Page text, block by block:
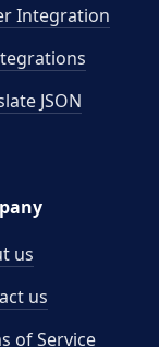
Integration
JSON
us
us
of Service